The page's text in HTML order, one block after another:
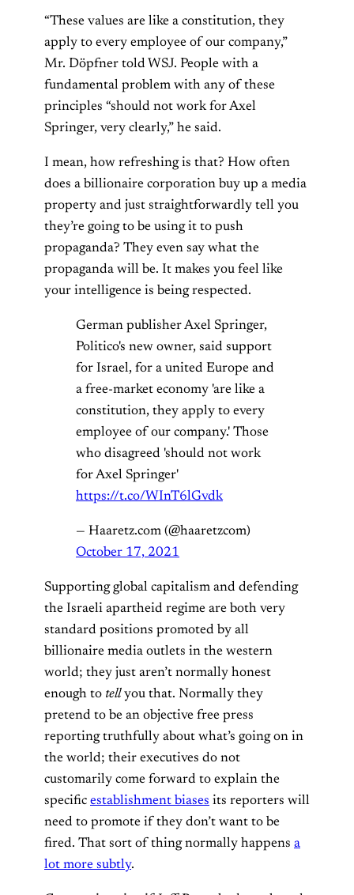
“These values are like a constitution, they
apply to every employee of our company,”
Mr. Döpfner told WSJ. People with a
fundamental problem with any of these
principles “should not work for Axel
Springer, very clearly,” he said.
I mean, how refreshing is that? How often
does a billionaire corporation buy up a media
property and just straightforwardly tell you
they’re going to be using it to push
propaganda? They even say what the
propaganda will be. It makes you feel like
your intelligence is being respected.
German publisher Axel Springer,
Politico's new owner, said support
for Israel, for a united Europe and
a free-market economy 'are like a
constitution, they apply to every
employee of our company.' Those
who disagreed 'should not work
for Axel Springer'
https://t.co/WInT6lGvdk
— Haaretz.com (@haaretzcom)
October 17, 2021
Supporting global capitalism and defending
the Israeli apartheid regime are both very
standard positions promoted by all
billionaire media outlets in the western
world; they just aren’t normally honest
enough to tellyou that. Normally they
pretend to be an objective free press
reporting truthfully about what’s going on in
the world; their executives do not
customarily come forward to explain the
specific establishment biases its reporters will
need to promote if they don’t want to be
fired. That sort of thing normally happens a
lot more subtly.